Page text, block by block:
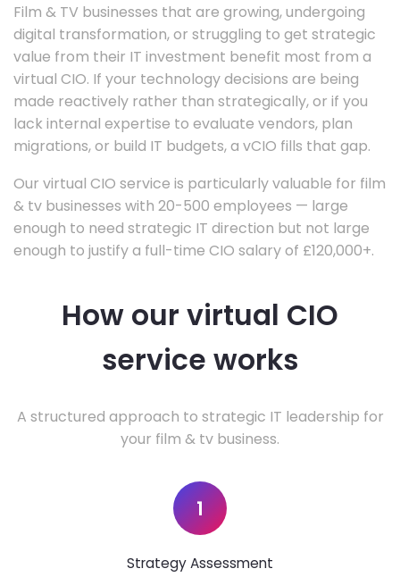
Film & TV businesses that are growing, undergoing
digital transformation, or struggling to get strategic
value from their IT investment benefit most from a
virtual CIO. If your technology decisions are being
made reactively rather than strategically, or if you
lack internal expertise to evaluate vendors, plan
migrations, or build IT budgets, a vCIO fills that gap.
Our virtual CIO service is particularly valuable for film
& tv businesses with 20-500 employees — large
enough to need strategic IT direction but not large
enough to justify a full-time CIO salary of £120,000+.
How our virtual CIO
service works
A structured approach to strategic IT leadership for
your film & tv business.
1
Strategy Assessment